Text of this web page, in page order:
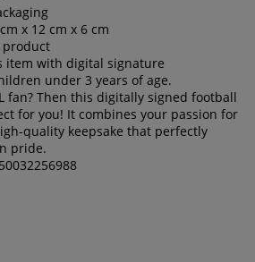
x 12 cm x 6 cm
product
item with digital signature
under 3 years of age.
fan? Then this digitally signed football
for you! It combines your passion for
quality keepsake that perfectly
pride.